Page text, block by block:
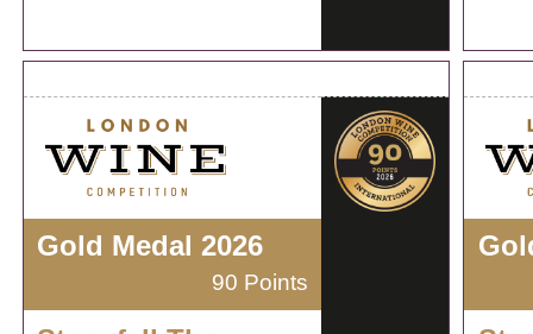
Gold Medal 2026
90 Points